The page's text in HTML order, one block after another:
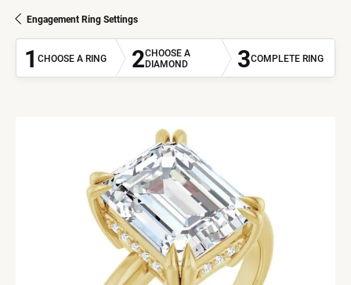
Engagement Ring Settings
1 CHOOSE A RING 2CHOOSE A
DIAMOND
3COMPLETE RING